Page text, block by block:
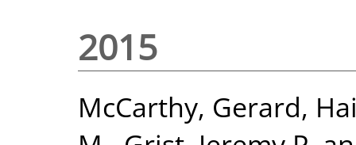
2015
McCarthy, Gerard,